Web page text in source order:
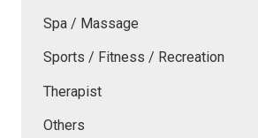
Spa / Massage
Sports / Fitness / Recreation
Therapist
Others